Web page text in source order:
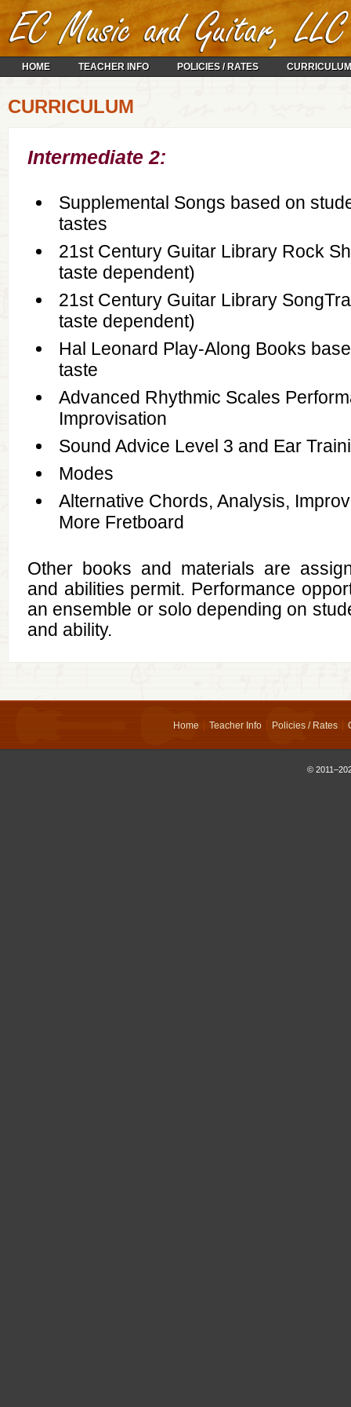
HOME TEACHER INFO POLICIES / RATES CURRICULUM
CURRICULUM
Intermediate 2:
Supplemental Songs based on
tastes
21st Century Guitar Library Rock
taste dependent)
21st Century Guitar Library
taste dependent)
Hal Leonard Play-Along Books
taste
Advanced Rhythmic Scales
Improvisation
Sound Advice Level 3 and Ear
Modes
Alternative Chords, Analysis,
More Fretboard
Other books and materials are
and abilities permit. Performance
an ensemble or solo depending on
and ability.
Home Teacher Info Policies / Rates
©